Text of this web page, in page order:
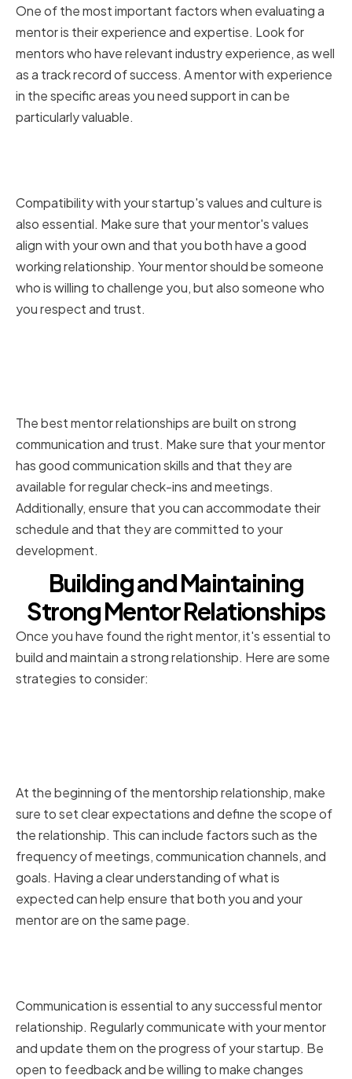
One of the most important factors when evaluating a
mentor is their experience and expertise. Look for
mentors who have relevant industry experience, as well
as a track record of success. A mentor with experience
in the specific areas you need support in can be
particularly valuable.
Compatibility with your startup's values and culture is
also essential. Make sure that your mentor's values
align with your own and that you both have a good
working relationship. Your mentor should be someone
who is willing to challenge you, but also someone who
you respect and trust.
The best mentor relationships are built on strong
communication and trust. Make sure that your mentor
has good communication skills and that they are
available for regular check-ins and meetings.
Additionally, ensure that you can accommodate their
schedule and that they are committed to your
development.
Building and Maintaining
Strong Mentor Relationships
Once you have found the right mentor, it's essential to
build and maintain a strong relationship. Here are some
strategies to consider:
At the beginning of the mentorship relationship, make
sure to set clear expectations and define the scope of
the relationship. This can include factors such as the
frequency of meetings, communication channels, and
goals. Having a clear understanding of what is
expected can help ensure that both you and your
mentor are on the same page.
Communication is essential to any successful mentor
relationship. Regularly communicate with your mentor
and update them on the progress of your startup. Be
open to feedback and be willing to make changes